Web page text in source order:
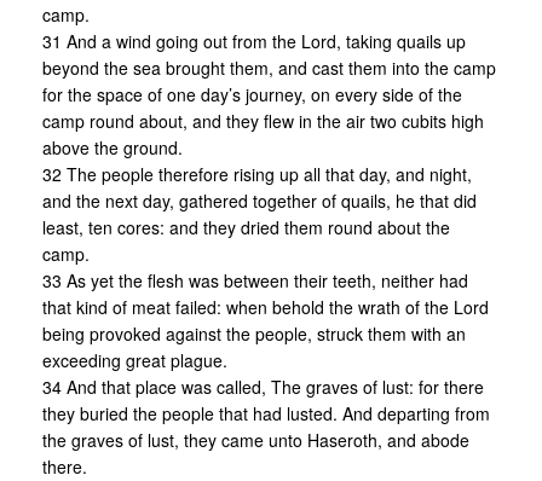
camp.
31 And a wind going out from the Lord, taking quails up
beyond the sea brought them, and cast them into the camp
for the space of one day’s journey, on every side of the
camp round about, and they flew in the air two cubits high
above the ground.
32 The people therefore rising up all that day, and night,
and the next day, gathered together of quails, he that did
least, ten cores: and they dried them round about the
camp.
33 As yet the flesh was between their teeth, neither had
that kind of meat failed: when behold the wrath of the Lord
being provoked against the people, struck them with an
exceeding great plague.
34 And that place was called, The graves of lust: for there
they buried the people that had lusted. And departing from
the graves of lust, they came unto Haseroth, and abode
there.